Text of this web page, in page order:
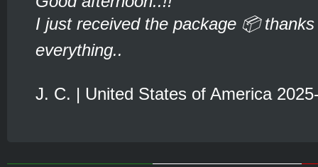
I just received the package 📦
everything..
J. C. | United States of America